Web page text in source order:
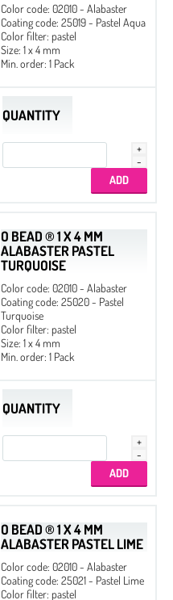
Color code: 02010 - Alabaster
Coating code: 25019 - Pastel Aqua
Color filter: pastel
Size: 1 x 4 mm
Min. order: 1 Pack
QUANTITY
O BEAD ® 1 X 4 MM
ALABASTER PASTEL
TURQUOISE
Color code: 02010 - Alabaster
Coating code: 25020 - Pastel
Turquoise
Color filter: pastel
Size: 1 x 4 mm
Min. order: 1 Pack
QUANTITY
O BEAD ® 1 X 4 MM
ALABASTER PASTEL LIME
Color code: 02010 - Alabaster
Coating code: 25021 - Pastel Lime
Color filter: pastel